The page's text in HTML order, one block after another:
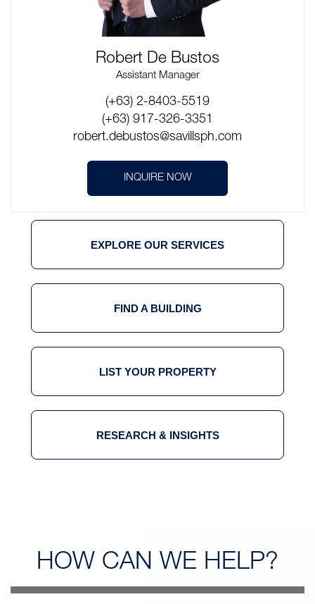
Robert De Bustos
Assistant Manager
(+63) 2-8403-5519
(+63) 917-326-3351
robert.debustos@savillsph.com
INQUIRE NOW
EXPLORE OUR SERVICES
FIND A BUILDING
LIST YOUR PROPERTY
RESEARCH & INSIGHTS
HOW CAN WE HELP?